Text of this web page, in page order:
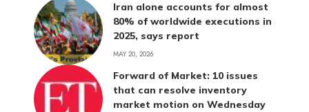
Iran alone accounts for almost
80% of worldwide executions in
2025, says report
MAY 20, 2026
Forward of Market: 10 issues
that can resolve inventory
market motion on Wednesday